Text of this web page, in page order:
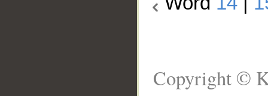
Copyright ©